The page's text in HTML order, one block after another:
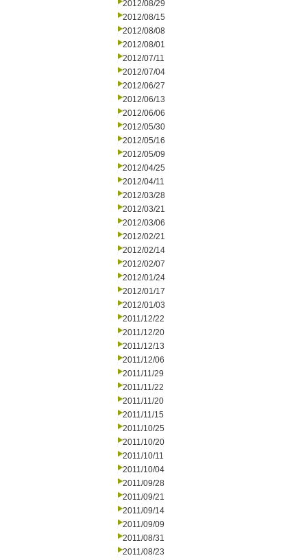
2012/08/29
2012/08/15
2012/08/08
2012/08/01
2012/07/11
2012/07/04
2012/06/27
2012/06/13
2012/06/06
2012/05/30
2012/05/16
2012/05/09
2012/04/25
2012/04/11
2012/03/28
2012/03/21
2012/03/06
2012/02/21
2012/02/14
2012/02/07
2012/01/24
2012/01/17
2012/01/03
2011/12/22
2011/12/20
2011/12/13
2011/12/06
2011/11/29
2011/11/22
2011/11/20
2011/11/15
2011/10/25
2011/10/20
2011/10/11
2011/10/04
2011/09/28
2011/09/21
2011/09/14
2011/09/09
2011/08/31
2011/08/23